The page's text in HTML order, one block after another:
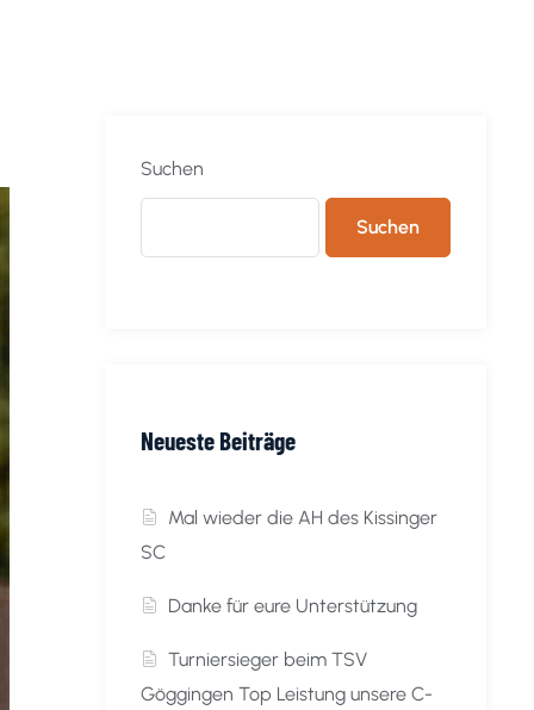
Suchen
Suchen
Neueste Beiträge
Mal wieder die AH des Kissinger
SC
Danke für eure Unterstützung
Turniersieger beim TSV
Göggingen Top Leistung unsere C-